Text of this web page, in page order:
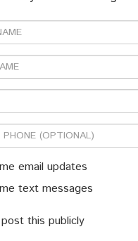
email updates
text messages
this publicly